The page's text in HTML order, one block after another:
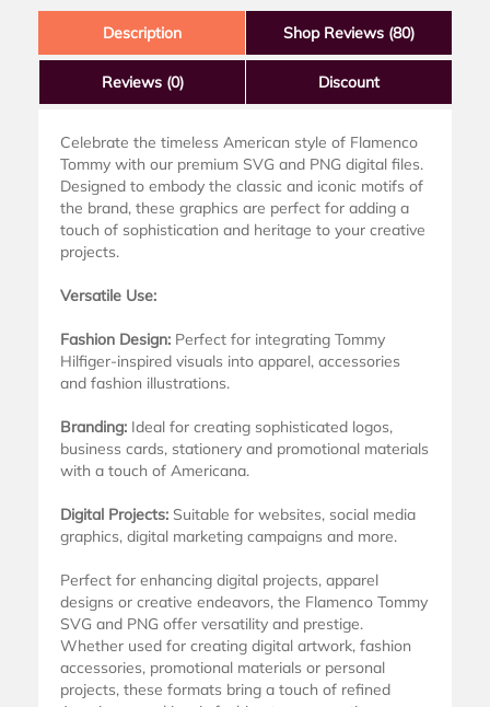
Description Shop Reviews (80)
Reviews (0) Discount
Celebrate the timeless American style of Flamenco
Tommy with our premium SVG and PNG digital files.
Designed to embody the classic and iconic motifs of
the brand, these graphics are perfect for adding a
touch of sophistication and heritage to your creative
projects.
Versatile Use:
Fashion Design: Perfect for integrating Tommy
Hilfiger-inspired visuals into apparel, accessories
and fashion illustrations.
Branding: Ideal for creating sophisticated logos,
business cards, stationery and promotional materials
with a touch of Americana.
Digital Projects: Suitable for websites, social media
graphics, digital marketing campaigns and more.
Perfect for enhancing digital projects, apparel
designs or creative endeavors, the Flamenco Tommy
SVG and PNG offer versatility and prestige.
Whether used for creating digital artwork, fashion
accessories, promotional materials or personal
projects, these formats bring a touch of refined